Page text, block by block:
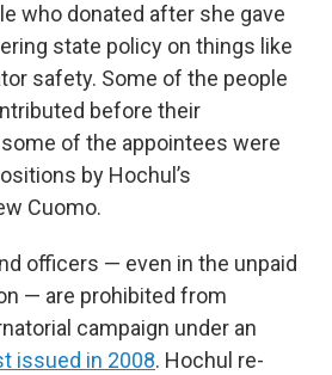
who donated after she gave
state policy on things like
safety. Some of the people
before their
of the appointees were
by Hochul’s
Cuomo.
officers — even in the unpaid
— are prohibited from
campaign under an
issued in 2008. Hochul re-